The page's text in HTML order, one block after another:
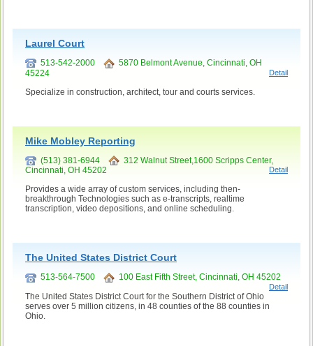
Laurel Court
513-542-2000
5870 Belmont Avenue, Cincinnati, OH
45224
Detail
Specialize in construction, architect, tour and courts services.
Mike Mobley Reporting
(513) 381-6944
312 Walnut Street,1600 Scripps Center,
Cincinnati, OH 45202
Detail
Provides a wide array of custom services, including then-
breakthrough Technologies such as e-transcripts, realtime
transcription, video depositions, and online scheduling.
The United States District Court
513-564-7500 100 East Fifth Street, Cincinnati, OH 45202
Detail
The United States District Court for the Southern District of Ohio
serves over 5 million citizens, in 48 counties of the 88 counties in
Ohio.